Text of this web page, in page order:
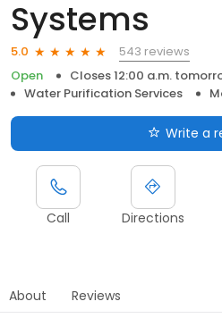
Systems
5.0
543 reviews
Open
Closes 12:00 a.m.
Water Purification Services
Write a
Call Directions
About Reviews